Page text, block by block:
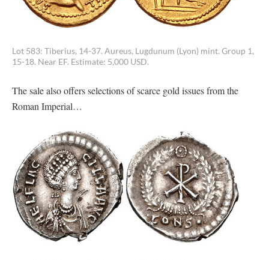
Lot 583: Tiberius, 14-37. Aureus, Lugdunum (Lyon) mint. Group 1,
15-18. Near EF. Estimate: 5,000 USD.
The sale also offers selections of scarce gold issues from the
Roman Imperial…